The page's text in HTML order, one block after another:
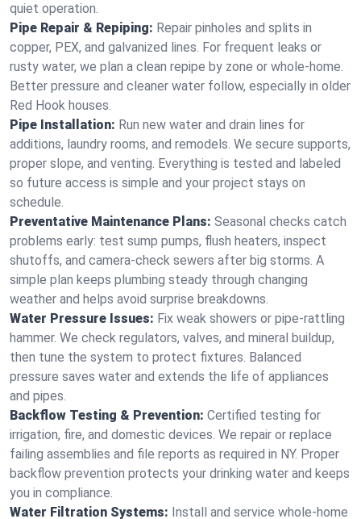
quiet operation.
Pipe Repair & Repiping: Repair pinholes and splits in
copper, PEX, and galvanized lines. For frequent leaks or
rusty water, we plan a clean repipe by zone or whole‑home.
Better pressure and cleaner water follow, especially in older
Red Hook houses.
Pipe Installation: Run new water and drain lines for
additions, laundry rooms, and remodels. We secure supports,
proper slope, and venting. Everything is tested and labeled
so future access is simple and your project stays on
schedule.
Preventative Maintenance Plans: Seasonal checks catch
problems early: test sump pumps, flush heaters, inspect
shutoffs, and camera‑check sewers after big storms. A
simple plan keeps plumbing steady through changing
weather and helps avoid surprise breakdowns.
Water Pressure Issues: Fix weak showers or pipe‑rattling
hammer. We check regulators, valves, and mineral buildup,
then tune the system to protect fixtures. Balanced
pressure saves water and extends the life of appliances
and pipes.
Backflow Testing & Prevention: Certified testing for
irrigation, fire, and domestic devices. We repair or replace
failing assemblies and file reports as required in NY. Proper
backflow prevention protects your drinking water and keeps
you in compliance.
Water Filtration Systems: Install and service whole‑home